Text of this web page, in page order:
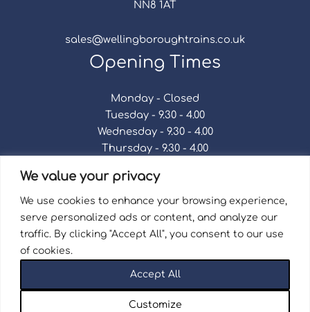
We value your privacy
We use cookies to enhance your browsing experience,
serve personalized ads or content, and analyze our
traffic. By clicking "Accept All", you consent to our use
of cookies.
Customize
Accept All
NN8 1AT
sales@wellingboroughtrains.co.uk
Opening Times
Monday - Closed
Tuesday - 9.30 - 4.00
Wednesday - 9.30 - 4.00
Thursday - 9.30 - 4.00
Saturday - 9.30 - 4.00
Sunday - Closed
Privacy Policy
Registered in England and Wales No. 15757111.